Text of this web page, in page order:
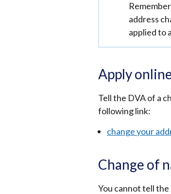
Important
address
applied to
Apply
Tell the DVA of a
following link:
change your
Change of
You cannot tell the